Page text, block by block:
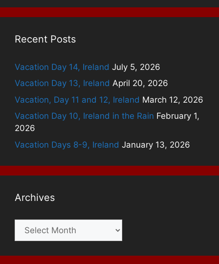
Recent Posts
Vacation Day 14, Ireland July 5, 2026
Vacation Day 13, Ireland April 20, 2026
Vacation, Day 11 and 12, Ireland March 12, 2026
Vacation Day 10, Ireland in the Rain February 1,
2026
Vacation Days 8-9, Ireland January 13, 2026
Archives
Archives